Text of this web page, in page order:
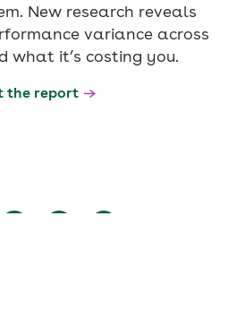
New research reveals
variance across
what it’s costing you.
the report